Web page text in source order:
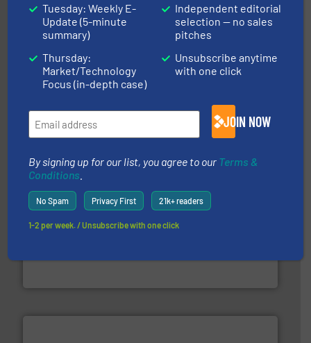
At Shredding Systems Inc (SSI), we have been at the
forefront of engineering and manufacturing the world's
leading industrial shredders and compactors for over
40 years.More info ➜
One of the world’s leading designers & manufacturers
Tuesday: Weekly E-
Update (5-minute
summary)
Thursday:
Market/Technology
Focus (in-depth case)
Independent editorial
selection — no sales
pitches
Unsubscribe anytime
with one click
JOIN NOW
By signing up for our list, you agree to our Terms &
Conditions
No Spam Privacy First 21k+ readers
1-2 per week. / Unsubscribe with one click